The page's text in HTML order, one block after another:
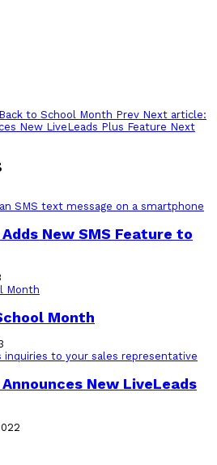
to School Month Prev Next article:
New LiveLeads Plus Feature Next
New SMS Feature to
Month
New LiveLeads